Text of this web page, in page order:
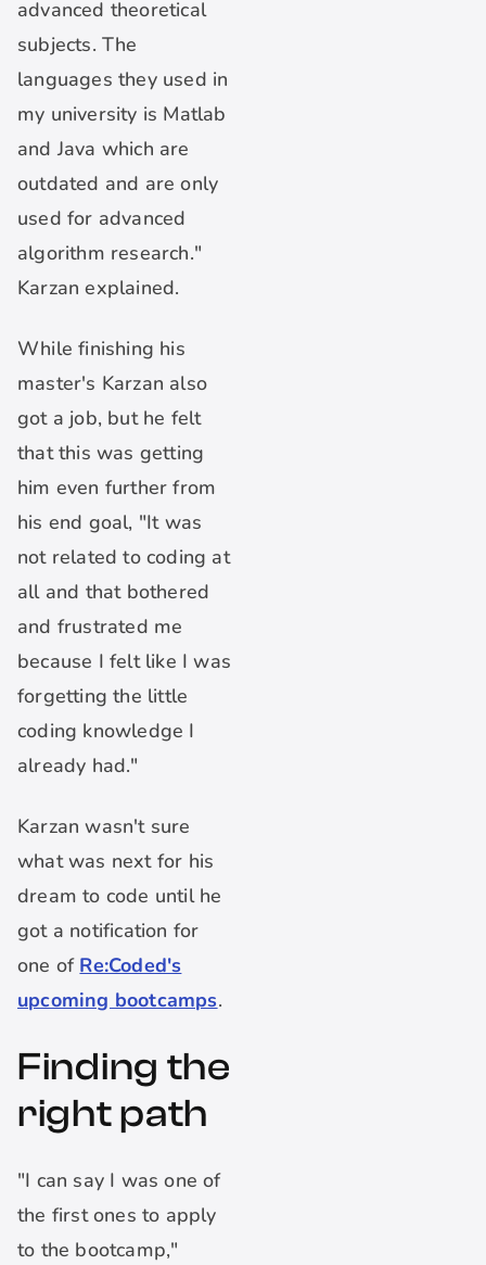
advanced theoretical
subjects. The
languages they used in
my university is Matlab
and Java which are
outdated and are only
used for advanced
algorithm research."
Karzan explained.
While finishing his
master's Karzan also
got a job, but he felt
that this was getting
him even further from
his end goal, "It was
not related to coding at
all and that bothered
and frustrated me
because I felt like I was
forgetting the little
coding knowledge I
already had."
Karzan wasn't sure
what was next for his
dream to code until he
got a notification for
one of Re:Coded's
upcoming bootcamps.
Finding the
right path
"I can say I was one of
the first ones to apply
to the bootcamp,"